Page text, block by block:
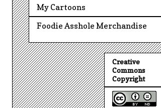
My Cartoons
Foodie Asshole Merchandise
Creative
Commons
Copyright